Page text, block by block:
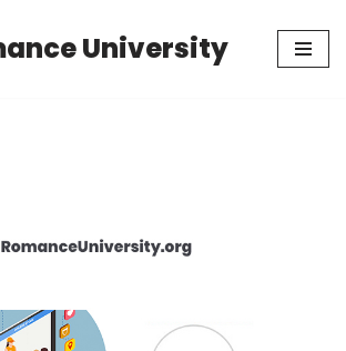
University